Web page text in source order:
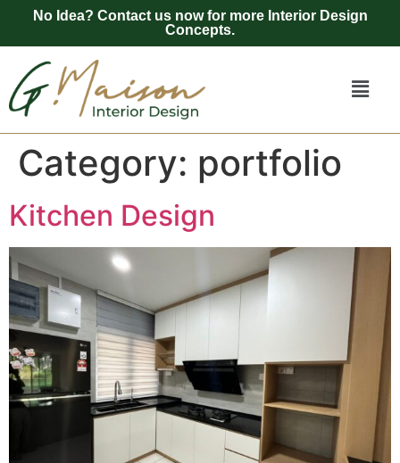
No Idea? Contact us now for more Interior Design
Concepts.
Category: portfolio
Kitchen Design